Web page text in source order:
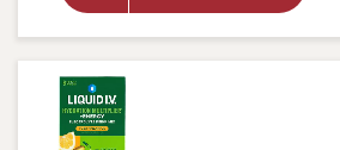
Electrolyte
Drink Mix
Strawberry